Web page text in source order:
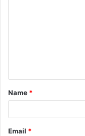
t
*
Name *
Email *